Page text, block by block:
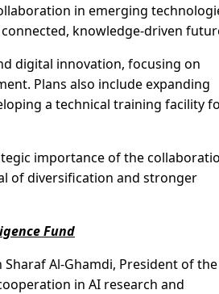
in emerging
knowledge-driven
digital innovation, focusing on
Plans also include expanding
a technical training facility
importance of the
of diversification and stronger
Fund
Al-Ghamdi, President of the
in AI research and